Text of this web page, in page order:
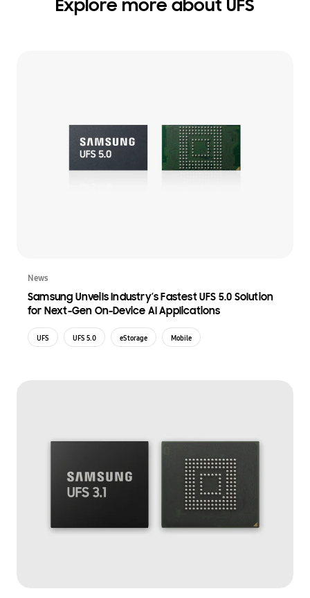
Explore more about UFS
News
Samsung Unveils Industry’s Fastest UFS 5.0 Solution
for Next-Gen On-Device AI Applications
UFS UFS 5.0 eStorage Mobile